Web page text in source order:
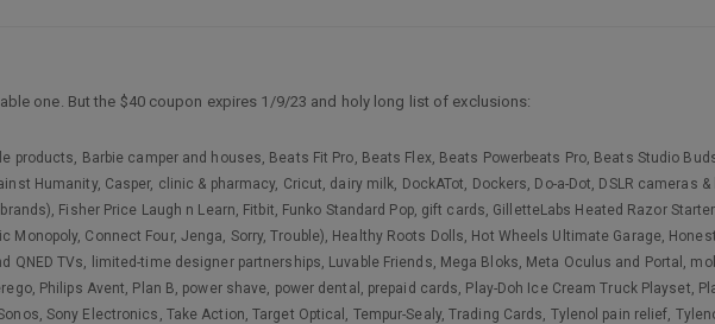
one. But the $40 coupon expires 1/9/23 and holy long list of exclusions:
products, Barbie camper and houses, Beats Fit Pro, Beats Flex, Beats Powerbeats Pro, Beats Studio
Humanity, Casper, clinic & pharmacy, Cricut, dairy milk, DockATot, Dockers, Do-a-Dot, DSLR cameras
Fisher Price Laugh n Learn, Fitbit, Funko Standard Pop, gift cards, GilletteLabs Heated Razor
Monopoly, Connect Four, Jenga, Sorry, Trouble), Healthy Roots Dolls, Hot Wheels Ultimate Garage,
QNED TVs, limited-time designer partnerships, Luvable Friends, Mega Bloks, Meta Oculus and Portal,
Philips Avent, Plan B, power shave, power dental, prepaid cards, Play-Doh Ice Cream Truck
Sony Electronics, Take Action, Target Optical, Tempur-Sealy, Trading Cards, Tylenol pain relief,